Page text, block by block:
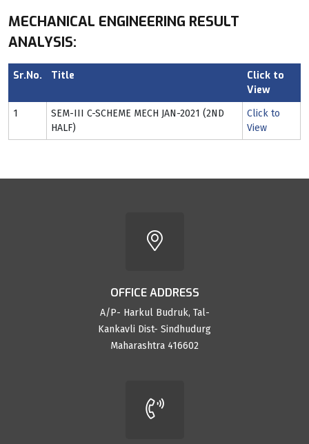
MECHANICAL ENGINEERING RESULT
ANALYSIS:
Sr.No. Title
Click to
View
1
SEM-III C-SCHEME MECH JAN-2021 (2ND
HALF)
Click to
View
OFFICE ADDRESS
A/P- Harkul Budruk, Tal-
Kankavli Dist- Sindhudurg
Maharashtra 416602